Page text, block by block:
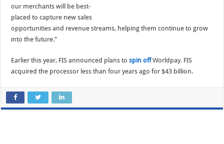
our merchants will be best-
placed to capture new sales
opportunities and revenue streams, helping them continue to grow
into the future.”
Earlier this year, FIS announced plans tospin offWorldpay. FIS
acquired the processor less than four years ago for $43 billion.